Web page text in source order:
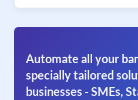
Automate all your
specially tailored
businesses - SMEs,